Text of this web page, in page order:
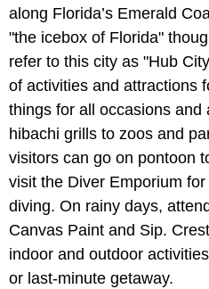
along Florida’s Emerald
"the icebox of Florida"
refer to this city as "Hub
of activities and attractions
things for all occasions and
hibachi grills to zoos and
visitors can go on pontoon
visit the Diver Emporium
diving. On rainy days,
Canvas Paint and Sip.
indoor and outdoor
or last-minute getaway.